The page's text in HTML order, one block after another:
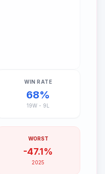
WIN RATE
68%
19W - 9L
WORST
-47.1%
2025